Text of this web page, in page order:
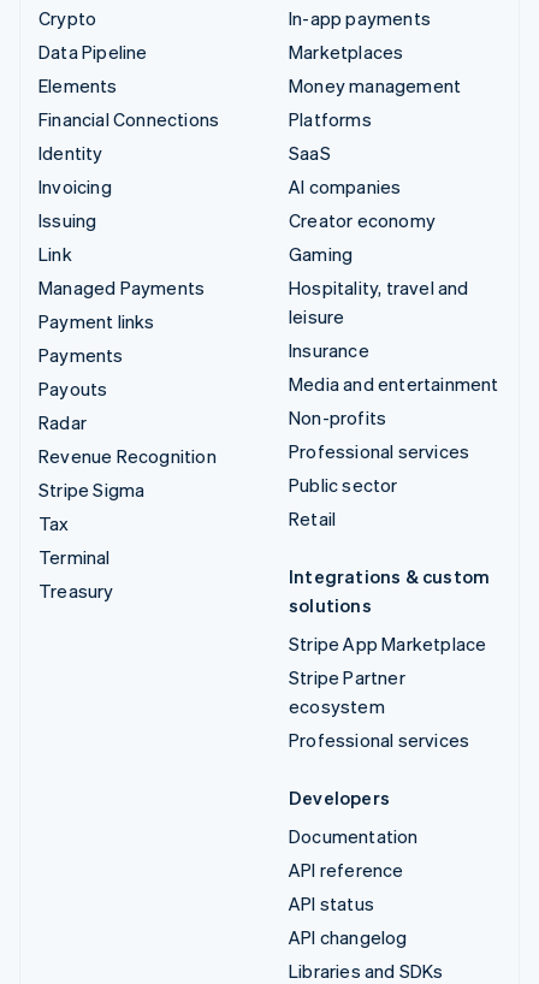
Crypto
Data Pipeline
Elements
Financial Connections
Identity
Invoicing
Issuing
Link
Managed Payments
Payment links
Payments
Payouts
Radar
Revenue Recognition
Stripe Sigma
Tax
Terminal
Treasury
In-app payments
Marketplaces
Money management
Platforms
SaaS
AI companies
Creator economy
Gaming
Hospitality, travel and
leisure
Insurance
Media and entertainment
Non-profits
Professional services
Public sector
Retail
Integrations & custom
solutions
Stripe App Marketplace
Stripe Partner
ecosystem
Professional services
Developers
Documentation
API reference
API status
API changelog
Libraries and SDKs